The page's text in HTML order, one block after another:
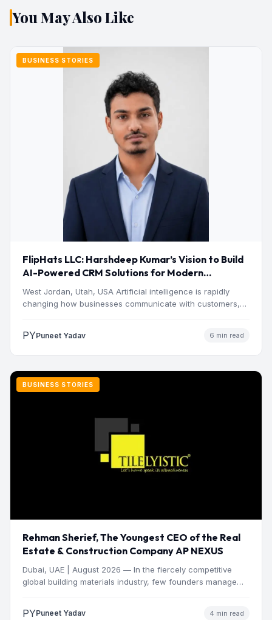
You May Also Like
BUSINESS STORIES
FlipHats LLC: Harshdeep Kumar’s Vision to Build
AI-Powered CRM Solutions for Modern
Businesses
West Jordan, Utah, USA Artificial intelligence is rapidly
changing how businesses communicate with customers,
PYPuneet Yadav 6 min read
BUSINESS STORIES
Rehman Sherief, The Youngest CEO of the Real
Estate & Construction Company AP NEXUS
Dubai, UAE | August 2026 — In the fiercely competitive
global building materials industry, few founders manage
PYPuneet Yadav 4 min read